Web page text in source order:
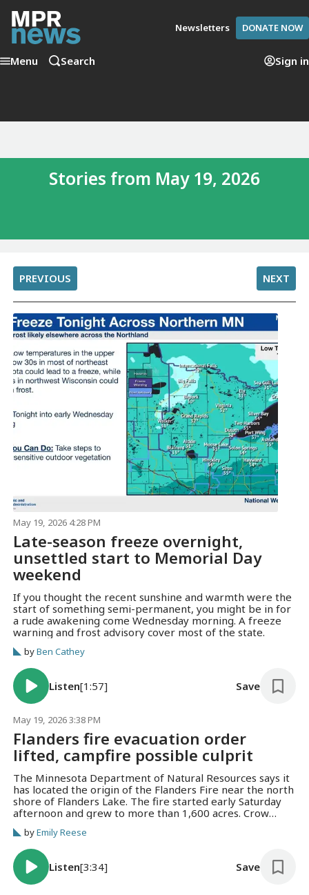
Newsletters DONATE NOW
Menu Search Sign in
Stories from May 19, 2026
PREVIOUS NEXT
May 19, 2026 4:28 PM
Late-season freeze overnight,
unsettled start to Memorial Day
weekend
If you thought the recent sunshine and warmth were the
start of something semi-permanent, you might be in for
a rude awakening come Wednesday morning. A freeze
warning and frost advisory cover most of the state.
byBen Cathey
Listen[1:57] Save
May 19, 2026 3:38 PM
Flanders fire evacuation order
lifted, campfire possible culprit
The Minnesota Department of Natural Resources says it
has located the origin of the Flanders Fire near the north
shore of Flanders Lake. The fire started early Saturday
afternoon and grew to more than 1,600 acres. Crow
Wing County Sheriff Eric Klang says individuals appear to
have started a campfire near Flanders Lake on Saturday
or the night before. Minnesota is being sued by a federal
agency over a new state law banning prediction markets.
byEmily Reese
Listen[3:34] Save